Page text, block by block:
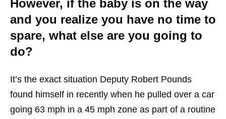
However, if the baby is on the way
and you realize you have no time to
spare, what else are you going to
do?
It’s the exact situation Deputy Robert Pounds
found himself in recently when he pulled over a car
going 63 mph in a 45 mph zone as part of a routine